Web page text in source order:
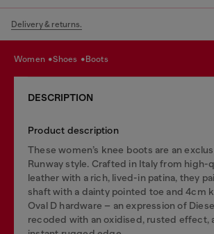
Delivery & returns.
women shoes boots
DESCRIPTION
Product description
These women’s knee boots are an
Runway style. Crafted in Italy from high-
leather with a rich, lived-in patina, they
shaft with a dainty pointed toe and 4cm
Oval D hardware – an expression of
recoded with an oxidised, rusted effect,